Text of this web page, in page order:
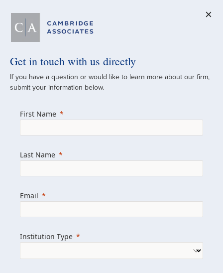
A Global
Since 1973
managed investment portfolios across
firm with the personal touch of a boutique,
we help clients achieve their goals and
Get in touch with us directly
If you have a question or would like to learn more about our firm,
submit your information below.
First Name
Last Name
Email
Institution Type